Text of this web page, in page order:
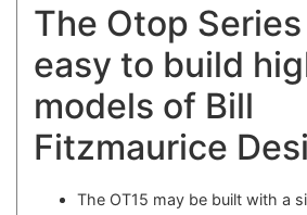
The Otop
easy to build
models of Bill
Fitzmaurice
The OT15 may be built with a